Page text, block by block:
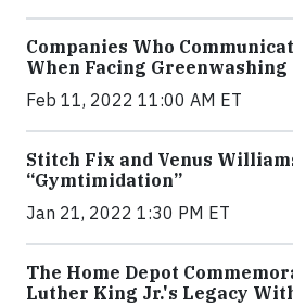
Companies Who
When Facing
Feb 11, 2022 11:00 AM ET
Stitch Fix and Venus
“Gymtimidation”
Jan 21, 2022 1:30 PM ET
The Home Depot
Luther King Jr.'s Legacy